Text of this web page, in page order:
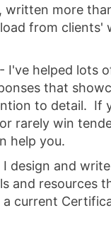
more
from clients'
- I've helped lots
that
to detail. If
rarely win
help you.
I design and
and resources
current